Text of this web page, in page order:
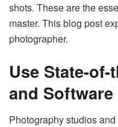
shots. These are the
master. This blog post
photographer.
Use State-
and Software
Photography studios